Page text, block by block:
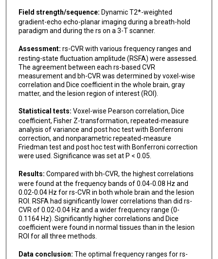
Field strength/sequence: Dynamic T2*-weighted
gradient-echo echo-planar imaging during a breath-hold
paradigm and during the rs on a 3-T scanner.
Assessment: rs-CVR with various frequency ranges and
resting-state fluctuation amplitude (RSFA) were assessed.
The agreement between each rs-based CVR
measurement and bh-CVR was determined by voxel-wise
correlation and Dice coefficient in the whole brain, gray
matter, and the lesion region of interest (ROI).
Statistical tests: Voxel-wise Pearson correlation, Dice
coefficient, Fisher Z-transformation, repeated-measure
analysis of variance and post hoc test with Bonferroni
correction, and nonparametric repeated-measure
Friedman test and post hoc test with Bonferroni correction
were used. Significance was set at P < 0.05.
Results: Compared with bh-CVR, the highest correlations
were found at the frequency bands of 0.04-0.08 Hz and
0.02-0.04 Hz for rs-CVR in both whole brain and the lesion
ROI. RSFA had significantly lower correlations than did rs-
CVR of 0.02-0.04 Hz and a wider frequency range (0-
0.1164 Hz). Significantly higher correlations and Dice
coefficient were found in normal tissues than in the lesion
ROI for all three methods.
Data conclusion: The optimal frequency ranges for rs-